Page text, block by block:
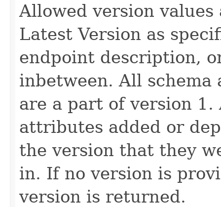
Allowed version
Latest Version as
endpoint description,
inbetween. All
are a part of version
attributes added or
the version that they
in. If no version is
version is returned.